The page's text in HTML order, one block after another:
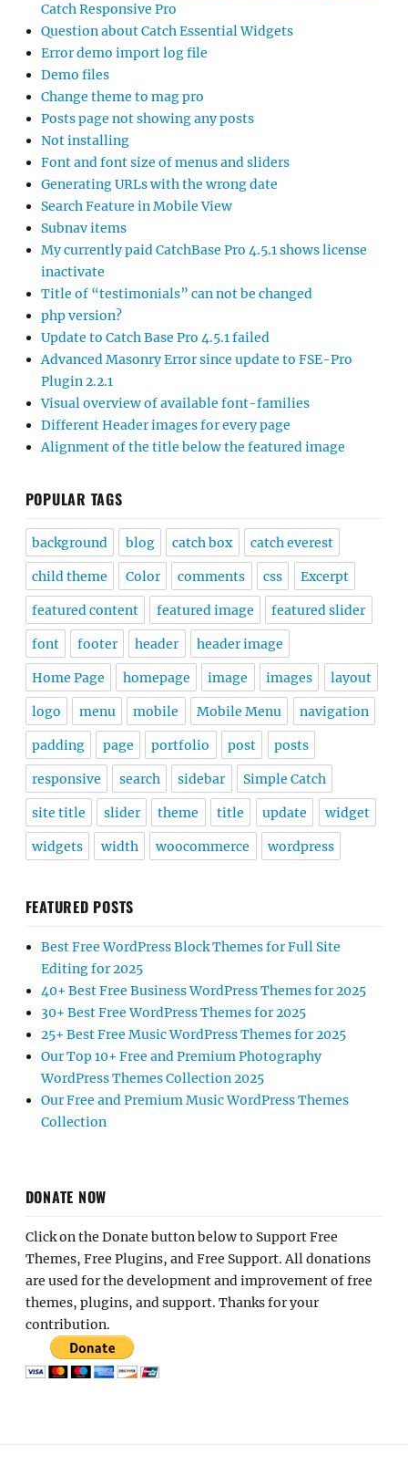
Catch Responsive Pro
Question about Catch Essential Widgets
Error demo import log file
Demo files
Change theme to mag pro
Posts page not showing any posts
Not installing
Font and font size of menus and sliders
Generating URLs with the wrong date
Search Feature in Mobile View
Subnav items
My currently paid CatchBase Pro 4.5.1 shows license
inactivate
Title of “testimonials” can not be changed
php version?
Update to Catch Base Pro 4.5.1 failed
Advanced Masonry Error since update to FSE-Pro
Plugin 2.2.1
Visual overview of available font-families
Different Header images for every page
Alignment of the title below the featured image
POPULAR TAGS
background blog catch box catch everest
child theme Color comments css Excerpt
featured content featured image featured slider
font footer header header image
Home Page homepage image images layout
logo menu mobile Mobile Menu navigation
padding page portfolio post posts
responsive search sidebar Simple Catch
site title slider theme title update widget
widgets width woocommerce wordpress
FEATURED POSTS
Best Free WordPress Block Themes for Full Site
Editing for 2025
40+ Best Free Business WordPress Themes for 2025
30+ Best Free WordPress Themes for 2025
25+ Best Free Music WordPress Themes for 2025
Our Top 10+ Free and Premium Photography
WordPress Themes Collection 2025
Our Free and Premium Music WordPress Themes
Collection
DONATE NOW
Click on the Donate button below to Support Free
Themes, Free Plugins, and Free Support. All donations
are used for the development and improvement of free
themes, plugins, and support. Thanks for your
contribution.